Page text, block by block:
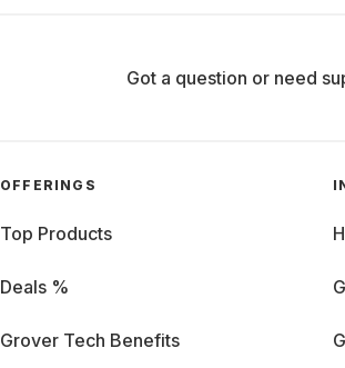
Got a question or need
OFFERINGS
Top Products
Deals %
Grover Tech Benefits